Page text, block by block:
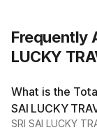
Frequently
LUCKY
What is the
SAI LUCKY
SRI SAI LUCKY